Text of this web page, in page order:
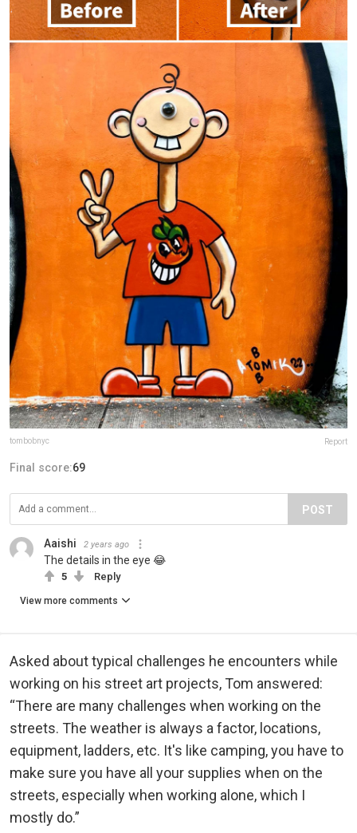
tombobnyc Report
Final score:69
POST
Aaishi 2 years ago
The details in the eye 😂
5 Reply
View more comments
Asked about typical challenges he encounters while
working on his street art projects, Tom answered:
“There are many challenges when working on the
streets. The weather is always a factor, locations,
equipment, ladders, etc. It's like camping, you have to
make sure you have all your supplies when on the
streets, especially when working alone, which I
mostly do.”